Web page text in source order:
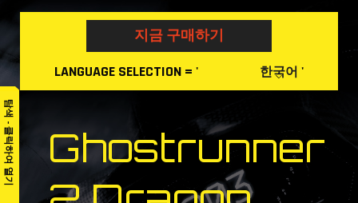
탐색 - 클릭하여 열기
Skip
content
지금 구매하기
LANGUAGE SELECTION = ' 한국어 '
Ghostrunner